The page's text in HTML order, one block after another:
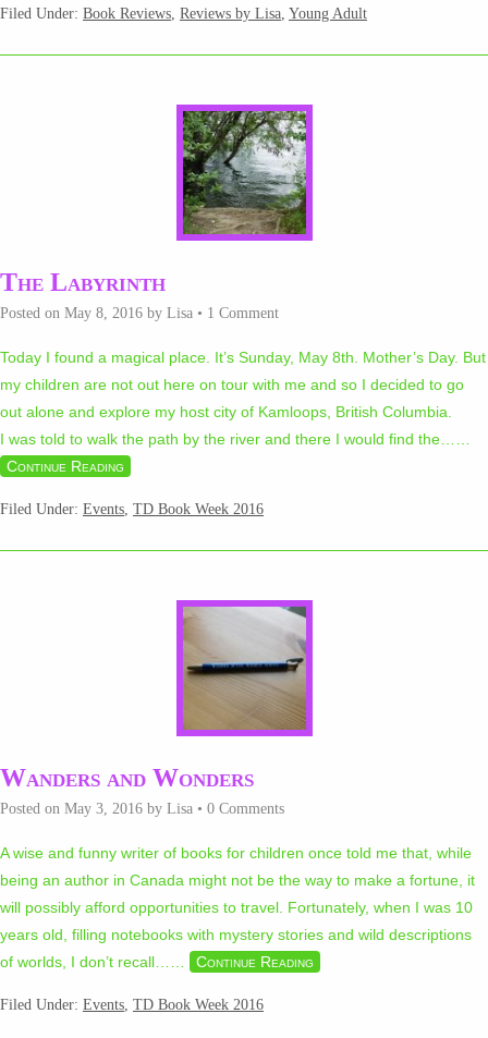
Filed Under: Book Reviews, Reviews by Lisa, Young Adult
The Labyrinth
Posted on May 8, 2016 by Lisa • 1 Comment
Today I found a magical place. It’s Sunday, May 8th. Mother’s Day. But
my children are not out here on tour with me and so I decided to go
out alone and explore my host city of Kamloops, British Columbia.
I was told to walk the path by the river and there I would find the… …
Continue Reading
Filed Under: Events, TD Book Week 2016
Wanders and Wonders
Posted on May 3, 2016 by Lisa • 0 Comments
A wise and funny writer of books for children once told me that, while
being an author in Canada might not be the way to make a fortune, it
will possibly afford opportunities to travel. Fortunately, when I was 10
years old, filling notebooks with mystery stories and wild descriptions
of worlds, I don’t recall… … Continue Reading
Filed Under: Events, TD Book Week 2016